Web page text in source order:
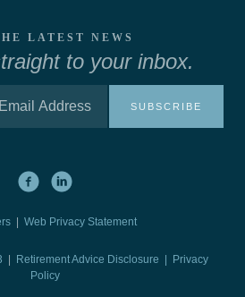
LATEST NEWS
to your inbox.
SUBSCRIBE
Web Privacy Statement
Retirement Advice Disclosure |
Privacy
Policy